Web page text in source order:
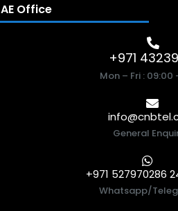
Office
+971
Mon – Fri : 09:00
General
+971 527970286
Whatsapp/